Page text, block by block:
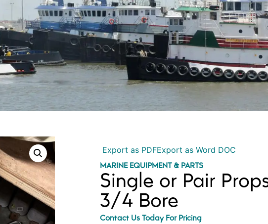
Export as PDFExport as Word DOC
MARINE EQUIPMENT & PARTS
Single or Pair
3/4 Bore
Contact Us Today For Pricing